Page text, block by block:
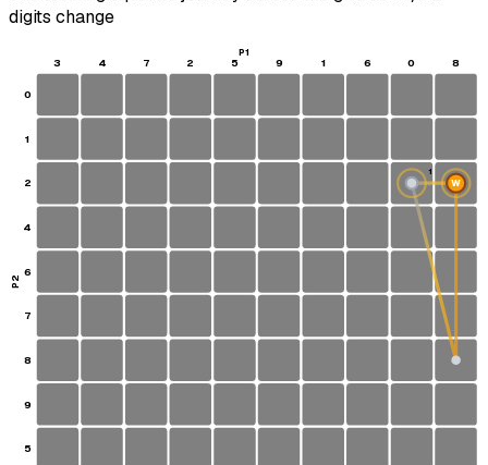
digits change
3 4 7 2 5 9 1 6 0 8
0
1
2
4
6
7
8
9
5
S
1
W
P1
P2